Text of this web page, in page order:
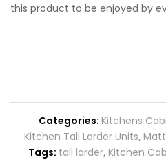
this product to be enjoyed by
Categories: Kitchens
Kitchen Tall Larder Units,
Tags: tall larder, Kitchen